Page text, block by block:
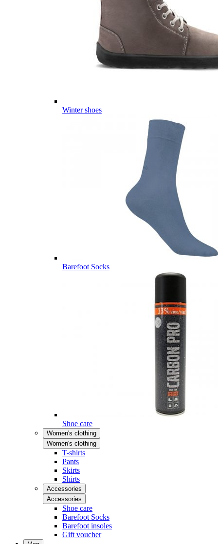
Winter shoes
Barefoot Socks
Shoe care
Women's clothing
Women's clothing
T-shirts
Pants
Skirts
Shirts
Accessories
Accessories
Shoe care
Barefoot Socks
Barefoot insoles
Gift voucher